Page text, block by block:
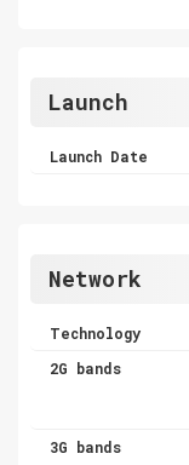
Launch
Launch Date
Network
Technology
2G bands
3G bands